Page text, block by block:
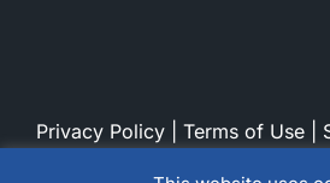
Privacy Policy Terms of Use